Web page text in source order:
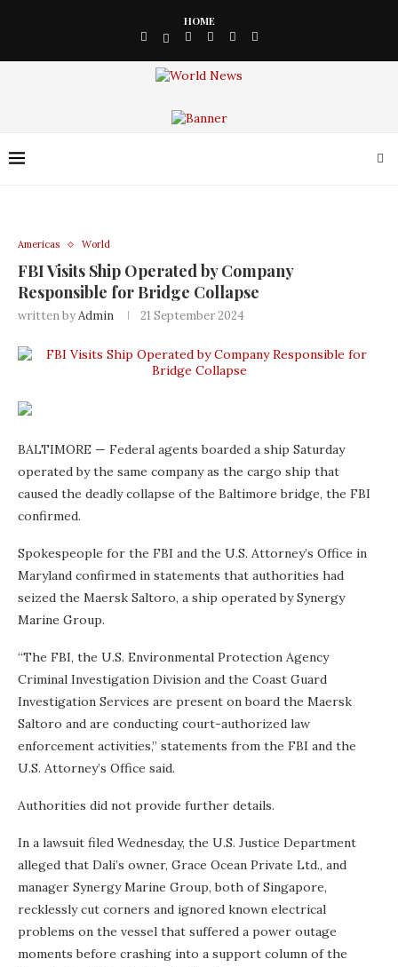
HOME
Americas World
FBI Visits Ship Operated by Company
Responsible for Bridge Collapse
written byAdmin 21 September 2024
BALTIMORE — Federal agents boarded a ship Saturday
operated by the same company as the cargo ship that
caused the deadly collapse of the Baltimore bridge, the FBI
confirmed.
Spokespeople for the FBI and the U.S. Attorney’s Office in
Maryland confirmed in statements that authorities had
seized the Maersk Saltoro, a ship operated by Synergy
Marine Group.
“The FBI, the U.S. Environmental Protection Agency
Criminal Investigation Division and the Coast Guard
Investigation Services are present on board the Maersk
Saltoro and are conducting court-authorized law
enforcement activities,” statements from the FBI and the
U.S. Attorney’s Office said.
Authorities did not provide further details.
In a lawsuit filed Wednesday, the U.S. Justice Department
alleged that Dali’s owner, Grace Ocean Private Ltd., and
manager Synergy Marine Group, both of Singapore,
recklessly cut corners and ignored known electrical
problems on the vessel that suffered a power outage
moments before crashing into a support column of the